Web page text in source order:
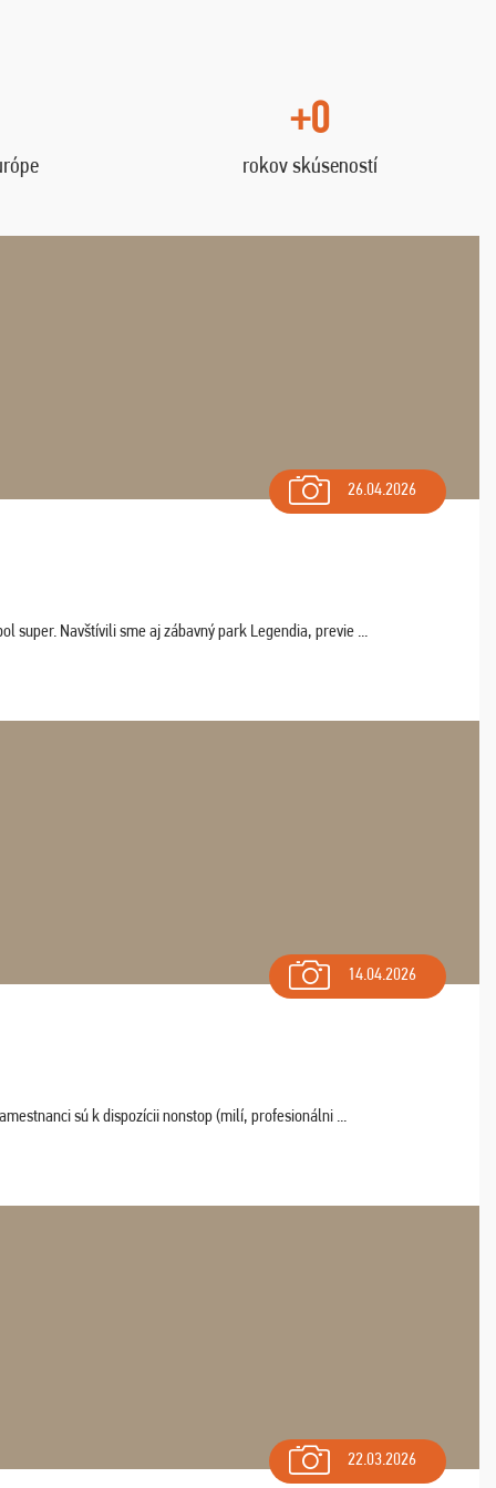
+0
rokov skúseností
26.04.2026
super. Navštívili sme aj zábavný park Legendia, previe ...
14.04.2026
sú k dispozícii nonstop (milí, profesionálni ...
22.03.2026